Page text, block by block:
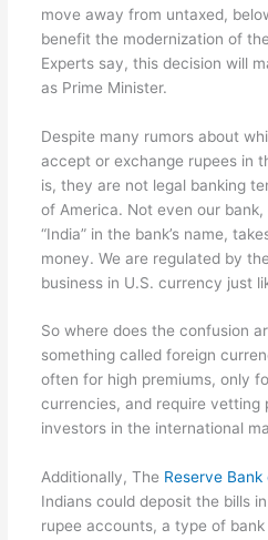
move away from untaxed,
benefit the modernization of
Experts say, this decision will
as Prime Minister.
Despite many rumors about
accept or exchange rupees in
is, they are not legal banking
of America. Not even our
“India” in the bank’s name,
money. We are regulated by
business in U.S. currency just
So where does the confusion
something called foreign
often for high premiums, only
currencies, and require vetting
investors in the international
Additionally, The Reserve Bank
Indians could deposit the bills
rupee accounts, a type of